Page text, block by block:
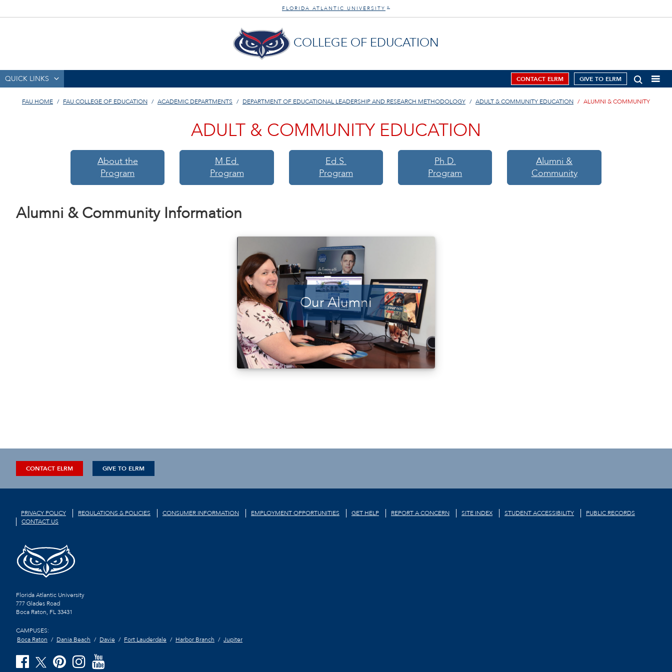
FLORIDA ATLANTIC UNIVERSITY ®
COLLEGE OF EDUCATION
QUICK LINKS CONTACT ELRM GIVE TO ELRM
FAU HOME FAU COLLEGE OF EDUCATION ACADEMIC DEPARTMENTS DEPARTMENT OF EDUCATIONAL LEADERSHIP AND RESEARCH METHODOLOGY ADULT & COMMUNITY EDUCATION ALUMNI & COMMUNITY
ADULT & COMMUNITY EDUCATION
About the
Program
M.Ed.
Program
Ed.S.
Program
Ph.D.
Program
Alumni &
Community
Alumni & Community Information
Our Alumni
CONTACT ELRM GIVE TO ELRM
PRIVACY POLICY REGULATIONS & POLICIES CONSUMER INFORMATION EMPLOYMENT OPPORTUNITIES GET HELP REPORT A CONCERN SITE INDEX STUDENT ACCESSIBILITY
PUBLIC RECORDS
CONTACT US
Florida Atlantic University
777 Glades Road
Boca Raton, FL33431
CAMPUSES:
Boca Raton
Dania Beach Davie Fort Lauderdale Harbor Branch Jupiter